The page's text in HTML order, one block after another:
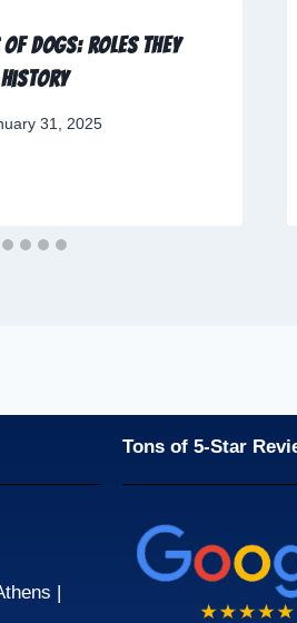
Dogs: Roles They
History
31, 2025
|
Tons of 5-Star